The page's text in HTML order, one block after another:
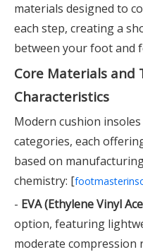
materials designed to
each step, creating a
between your foot and
Core Materials and
Characteristics
Modern cushion
categories, each
based on
chemistry: [
- EVA (Ethylene Vinyl
option, featuring
moderate compression